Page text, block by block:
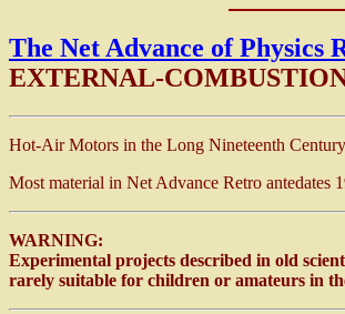
The Net Advance of Physics
EXTERNAL-
Hot-Air Motors in the Long Nineteenth
Most material in Net Advance Retro antedates
WARNING:
Experimental projects described in old
rarely suitable for children or amateurs in